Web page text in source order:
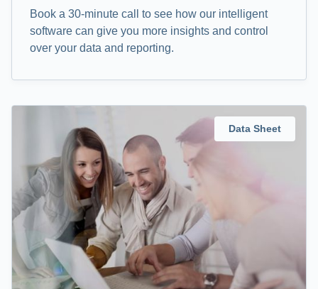
Book a 30-minute call to see how our intelligent
software can give you more insights and control
over your data and reporting.
Data Sheet